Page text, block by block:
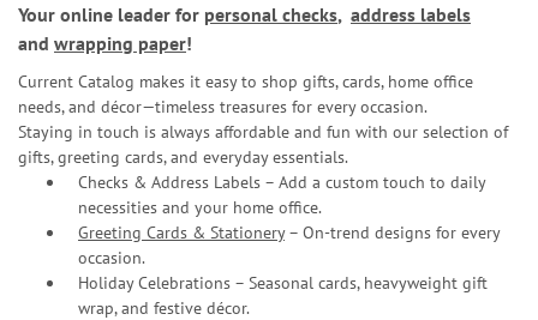
Your online leader for personal checks, address labels
and wrapping paper!
Current Catalog makes it easy to shop gifts, cards, home office
needs, and décor—timeless treasures for every occasion.
Staying in touch is always affordable and fun with our selection of
gifts, greeting cards, and everyday essentials.
Checks & Address Labels – Add a custom touch to daily
necessities and your home office.
Greeting Cards & Stationery– On-trend designs for every
occasion.
Holiday Celebrations – Seasonal cards, heavyweight gift
wrap, and festive décor.